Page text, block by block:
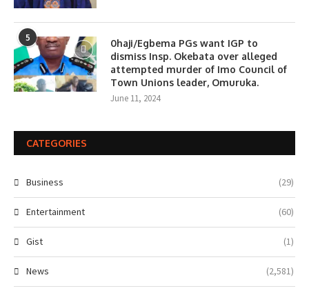
5
0haji/Egbema PGs want IGP to
dismiss Insp. Okebata over alleged
attempted murder of Imo Council of
Town Unions leader, Omuruka.
June 11, 2024
CATEGORIES
Business (29)
Entertainment (60)
Gist (1)
News (2,581)